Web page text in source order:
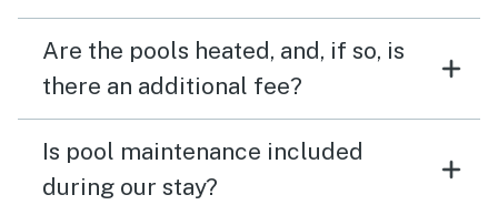
Are the pools heated, and, if so, is
there an additional fee?
Is pool maintenance included
during our stay?